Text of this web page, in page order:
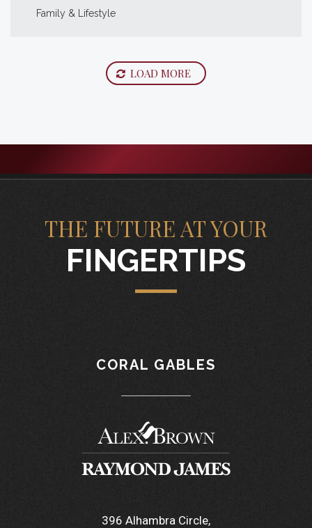
Family & Lifestyle
LOAD MORE
THE FUTURE AT YOUR
FINGERTIPS
CORAL GABLES
396 Alhambra Circle